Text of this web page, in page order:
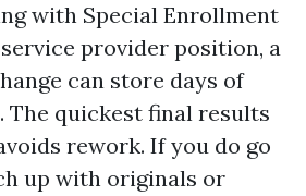
with Special Enrollment
provider position, a
can store days of
The quickest final results
rework. If you do go
up with originals or